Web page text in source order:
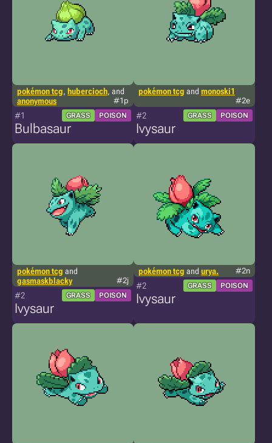
pokémon tcg, hubercioch, and
anonymous
#1p
#1 GRASS POISON
Bulbasaur
pokémon tcg and monoski1
#2e
#2 GRASS POISON
Ivysaur
pokémon tcg and
gasmaskblacky
#2j
#2 GRASS POISON
Ivysaur
pokémon tcg and urya. #2n
#2 GRASS POISON
Ivysaur